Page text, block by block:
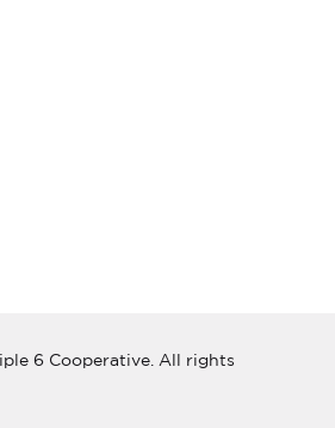
6 Cooperative. All rights